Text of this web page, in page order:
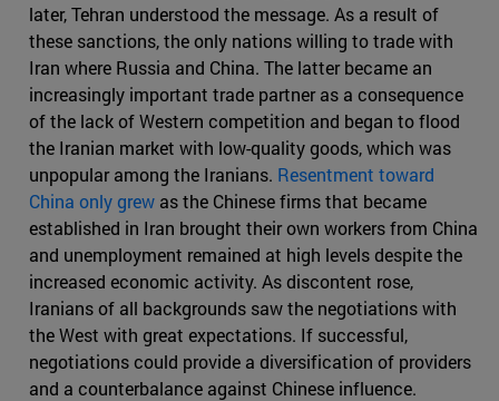
later, Tehran understood the message. As a result of
these sanctions, the only nations willing to trade with
Iran where Russia and China. The latter became an
increasingly important trade partner as a consequence
of the lack of Western competition and began to flood
the Iranian market with low-quality goods, which was
unpopular among the Iranians. Resentment toward
China only grew as the Chinese firms that became
established in Iran brought their own workers from China
and unemployment remained at high levels despite the
increased economic activity. As discontent rose,
Iranians of all backgrounds saw the negotiations with
the West with great expectations. If successful,
negotiations could provide a diversification of providers
and a counterbalance against Chinese influence.